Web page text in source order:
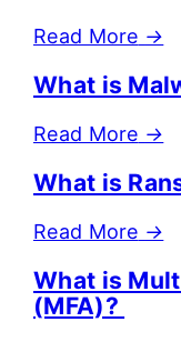
Read More →
What is
Read More →
What is
Read More →
What is
(MFA)?